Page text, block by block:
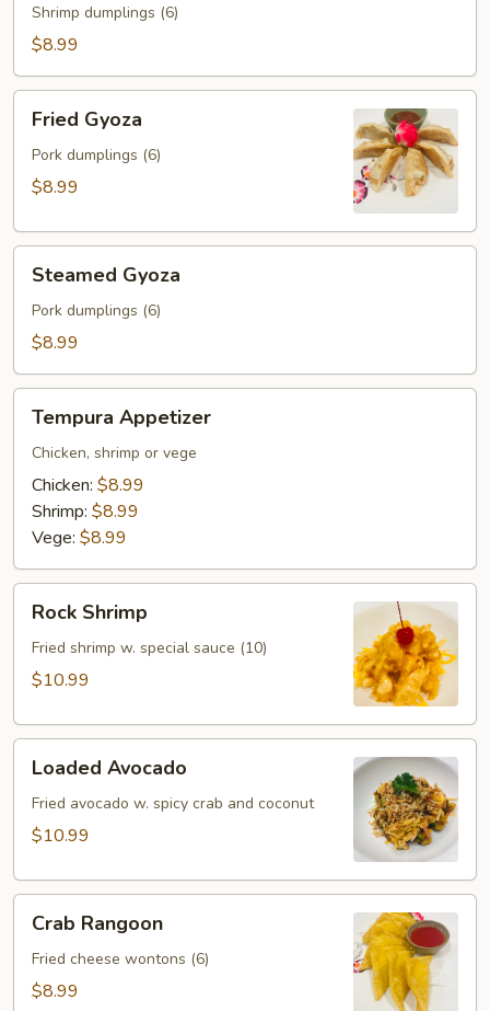
Shrimp dumplings (6)
$8.99
Gyoza
Fried Gyoza
Pork dumplings (6)
$8.99
Gyoza
Steamed Gyoza
Pork dumplings (6)
$8.99
Appetizer
Tempura Appetizer
Chicken, shrimp or vege
Chicken: $8.99
Shrimp: $8.99
Vege: $8.99
Shrimp
Rock Shrimp
Fried shrimp w. special sauce (10)
$10.99
Avocado
Loaded Avocado
Fried avocado w. spicy crab and coconut
$10.99
Rangoon
Crab Rangoon
Fried cheese wontons (6)
$8.99